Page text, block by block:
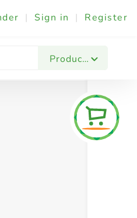
| Sign in | Register
Products
Festives & Events